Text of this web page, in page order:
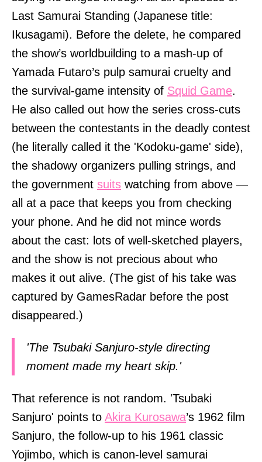
Last Samurai Standing (Japanese title:
Ikusagami). Before the delete, he compared
the show’s worldbuilding to a mash-up of
Yamada Futaro’s pulp samurai cruelty and
the survival-game intensity of Squid Game.
He also called out how the series cross-cuts
between the contestants in the deadly contest
(he literally called it the 'Kodoku-game' side),
the shadowy organizers pulling strings, and
the government suits watching from above —
all at a pace that keeps you from checking
your phone. And he did not mince words
about the cast: lots of well-sketched players,
and the show is not precious about who
makes it out alive. (The gist of his take was
captured by GamesRadar before the post
disappeared.)
'The Tsubaki Sanjuro-style directing
moment made my heart skip.'
That reference is not random. 'Tsubaki
Sanjuro' points to Akira Kurosawa’s 1962 film
Sanjuro, the follow-up to his 1961 classic
Yojimbo, which is canon-level samurai